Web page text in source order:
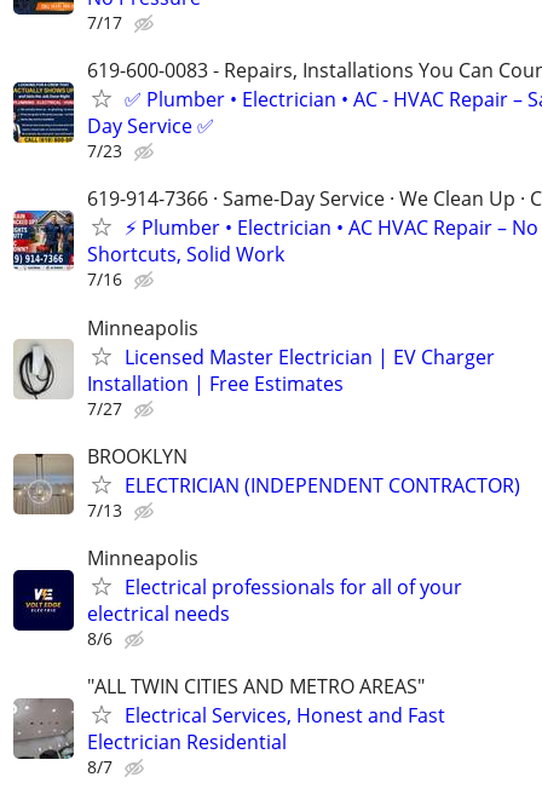
7/17
619-600-0083 - Repairs, Installations You Can
✅ Plumber • Electrician • AC - HVAC Repair –
Day Service ✅
7/23
619-914-7366 · Same-Day Service · We Clean Up ·
⚡ Plumber • Electrician • AC HVAC Repair – No
Shortcuts, Solid Work
7/16
Minneapolis
Licensed Master Electrician | EV Charger
Installation | Free Estimates
7/27
BROOKLYN
ELECTRICIAN (INDEPENDENT CONTRACTOR)
7/13
Minneapolis
Electrical professionals for all of your
electrical needs
8/6
"ALL TWIN CITIES AND METRO AREAS"
Electrical Services, Honest and Fast
Electrician Residential
8/7